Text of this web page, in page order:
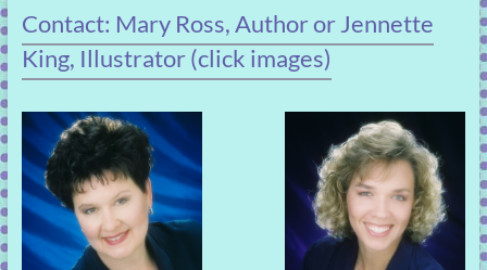
Contact: Mary Ross, Author or Jennette
King, Illustrator (click images)